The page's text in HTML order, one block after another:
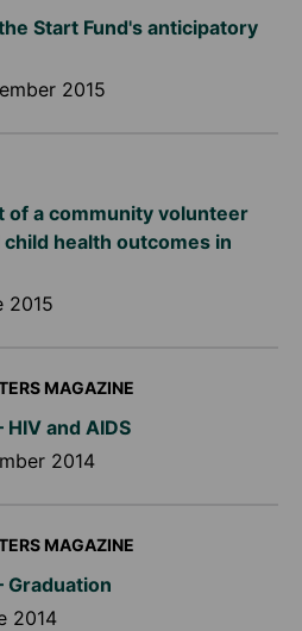
Start Fund's anticipatory
2015
of a community volunteer
health outcomes in
2015
MAGAZINE
and AIDS
2014
MAGAZINE
Graduation
2014